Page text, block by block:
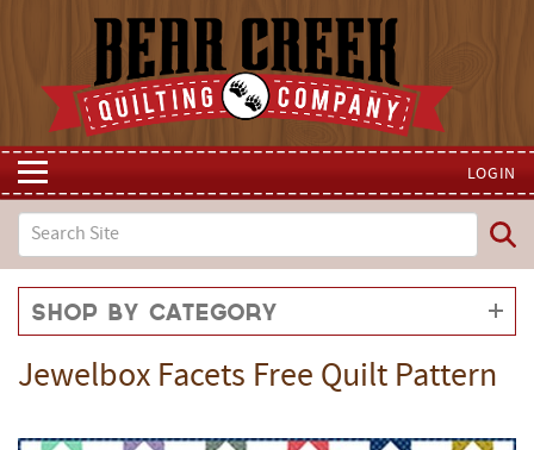
LOGIN
Shop by Category
Jewelbox Facets Free Quilt Pattern